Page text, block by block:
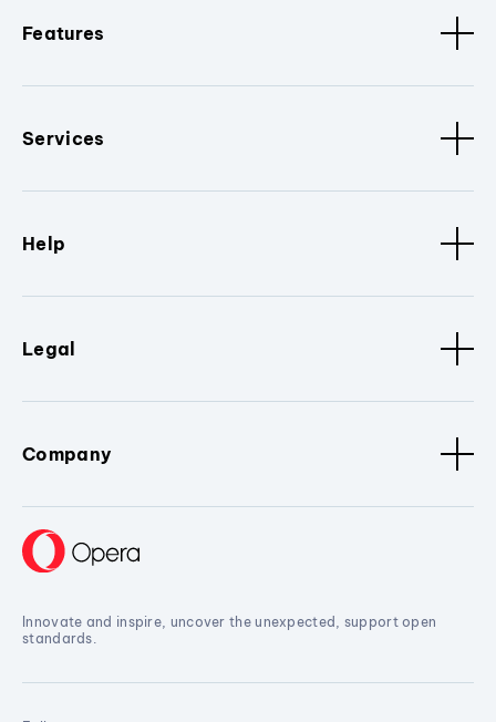
Features
Services
Help
Legal
Company
Innovate and inspire, uncover the unexpected, support open
standards.